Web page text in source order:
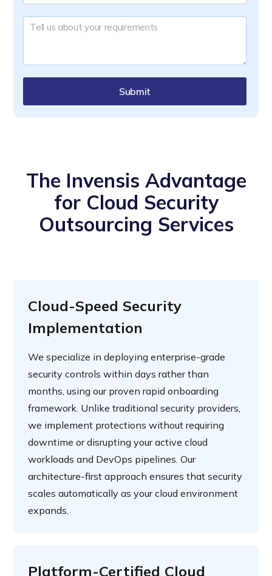
Submit
The Invensis Advantage
for Cloud Security
Outsourcing Services
Cloud-Speed Security
Implementation
We specialize in deploying enterprise-grade
security controls within days rather than
months, using our proven rapid onboarding
framework. Unlike traditional security providers,
we implement protections without requiring
downtime or disrupting your active cloud
workloads and DevOps pipelines. Our
architecture-first approach ensures that security
scales automatically as your cloud environment
expands.
Platform-Certified Cloud